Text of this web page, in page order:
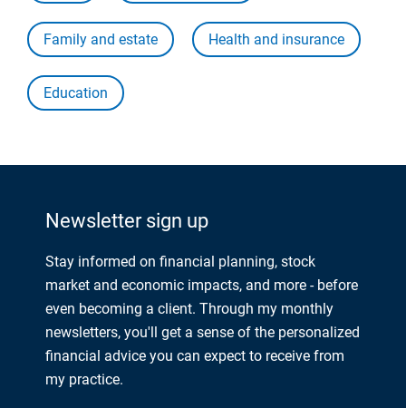
Family and estate Health and insurance
Education
Newsletter sign up
Stay informed on financial planning, stock
market and economic impacts, and more - before
even becoming a client. Through my monthly
newsletters, you'll get a sense of the personalized
financial advice you can expect to receive from
my practice.